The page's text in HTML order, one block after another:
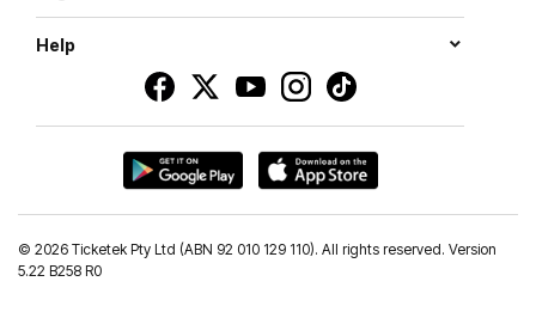
Help
© 2026 Ticketek Pty Ltd (ABN 92 010 129 110). All rights reserved. Version
5.22 B258 R0